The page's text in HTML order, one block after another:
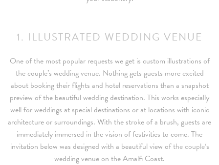
1. ILLUSTRATED WEDDING VENUE
One of the most popular requests we get is custom illustrations of
the couple’s wedding venue. Nothing gets guests more excited
about booking their flights and hotel reservations than a snapshot
preview of the beautiful wedding destination. This works especially
well for weddings at special destinations or at locations with iconic
architecture or surroundings. With the stroke of a brush, guests are
immediately immersed in the vision of festivities to come. The
invitation below was designed with a beautiful view ofthe couple‘s
wedding venue on the Amalfi Coast.